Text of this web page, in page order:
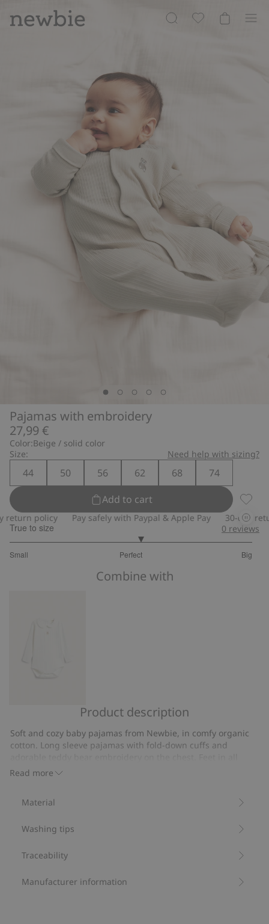
Pajamas with embroidery
27,99 €
Color:Beige / solid color
Size:
Need help with sizing?
44 50 56 62 68
74
Add to cart
policy Pay safely with Paypal & Apple Pay 30-day return
True to size
Small Perfect Big
out
0 reviews
Combine with
teddy
embroidery
Product description
Read more
Soft and cozy baby pajamas from Newbie, in comfy organic
cotton. Long sleeve pajamas with fold-down cuffs and
sizes, popper buttons on the front and down the legs.
Organic cotton- GOTS
Material
Washing tips
Traceability
Manufacturer information